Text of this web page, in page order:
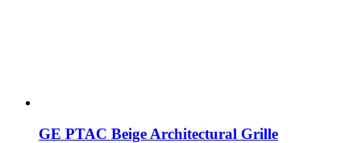
GE PTAC Beige Architectural Grille